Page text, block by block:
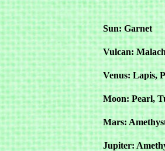
Sun: Garnet
Vulcan:
Venus: Lapis,
Moon: Pearl,
Mars:
Jupiter: